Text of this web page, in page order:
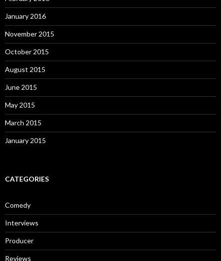
January 2016
November 2015
October 2015
August 2015
June 2015
May 2015
March 2015
January 2015
CATEGORIES
Comedy
Interviews
Producer
Reviews